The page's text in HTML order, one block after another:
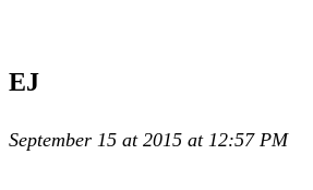
EJ
September 15 at 2015 at 12:57 PM